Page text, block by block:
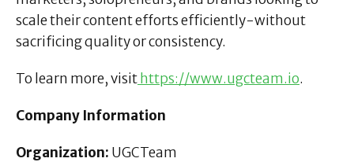
scale their content efforts efficiently-without
sacrificing quality or consistency.
To learn more, visit https://www.ugcteam.io.
Company Information
Organization: UGCTeam